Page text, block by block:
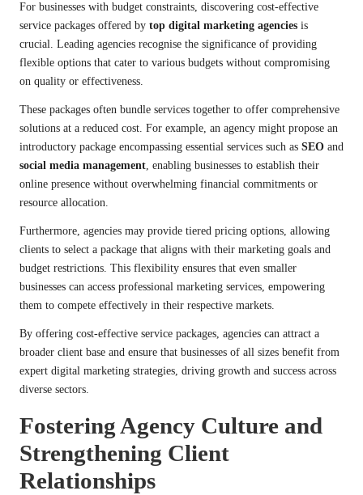
For businesses with budget constraints, discovering cost-effective
service packages offered by top digital marketing agencies is
crucial. Leading agencies recognise the significance of providing
flexible options that cater to various budgets without compromising
on quality or effectiveness.
These packages often bundle services together to offer comprehensive
solutions at a reduced cost. For example, an agency might propose an
introductory package encompassing essential services such as SEO and
social media management, enabling businesses to establish their
online presence without overwhelming financial commitments or
resource allocation.
Furthermore, agencies may provide tiered pricing options, allowing
clients to select a package that aligns with their marketing goals and
budget restrictions. This flexibility ensures that even smaller
businesses can access professional marketing services, empowering
them to compete effectively in their respective markets.
By offering cost-effective service packages, agencies can attract a
broader client base and ensure that businesses of all sizes benefit from
expert digital marketing strategies, driving growth and success across
diverse sectors.
Fostering Agency Culture and
Strengthening Client
Relationships